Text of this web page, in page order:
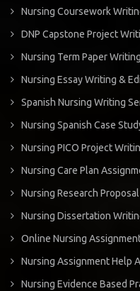
Nursing Coursework
DNP Capstone Project
Nursing Term Paper
Nursing Essay Writing &
Spanish Nursing Writing
Nursing Spanish Case
Nursing PICO Project
Nursing Care Plan
Nursing Research
Nursing Dissertation
Online Nursing
Nursing Assignment Help
Nursing Evidence Based